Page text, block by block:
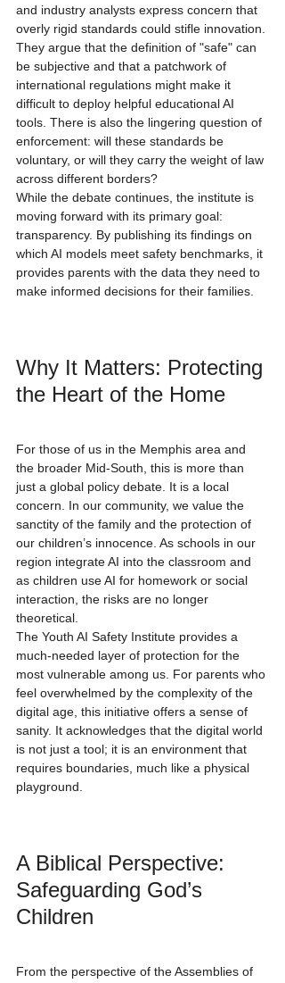
and industry analysts express concern that
overly rigid standards could stifle innovation.
They argue that the definition of "safe" can
be subjective and that a patchwork of
international regulations might make it
difficult to deploy helpful educational AI
tools. There is also the lingering question of
enforcement: will these standards be
voluntary, or will they carry the weight of law
across different borders?
While the debate continues, the institute is
moving forward with its primary goal:
transparency. By publishing its findings on
which AI models meet safety benchmarks, it
provides parents with the data they need to
make informed decisions for their families.
Why It Matters: Protecting
the Heart of the Home
For those of us in the Memphis area and
the broader Mid-South, this is more than
just a global policy debate. It is a local
concern. In our community, we value the
sanctity of the family and the protection of
our children’s innocence. As schools in our
region integrate AI into the classroom and
as children use AI for homework or social
interaction, the risks are no longer
theoretical.
The Youth AI Safety Institute provides a
much-needed layer of protection for the
most vulnerable among us. For parents who
feel overwhelmed by the complexity of the
digital age, this initiative offers a sense of
sanity. It acknowledges that the digital world
is not just a tool; it is an environment that
requires boundaries, much like a physical
playground.
A Biblical Perspective:
Safeguarding God’s
Children
From the perspective of the Assemblies of